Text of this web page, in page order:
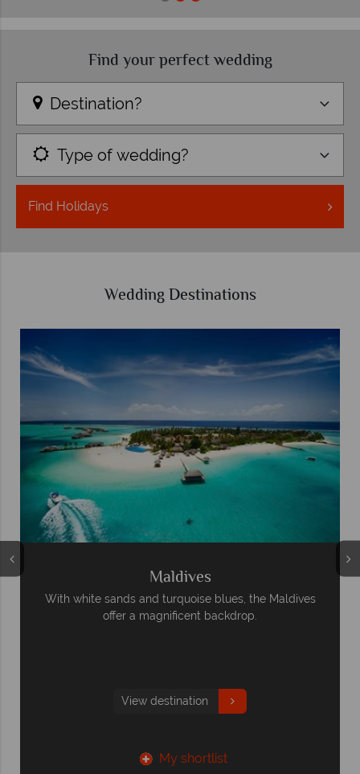
Find your perfect wedding
Destination?
Type of wedding?
Find Holidays
Wedding Destinations
Maldives
With white sands and turquoise blues, the Maldives
offer a magnificent backdrop.
View destination
My shortlist